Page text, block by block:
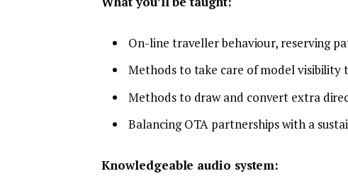
On-line traveller behaviour, reserving
Methods to take care of model
Methods to draw and convert extra
Balancing OTA partnerships with a
Knowledgeable audio system: